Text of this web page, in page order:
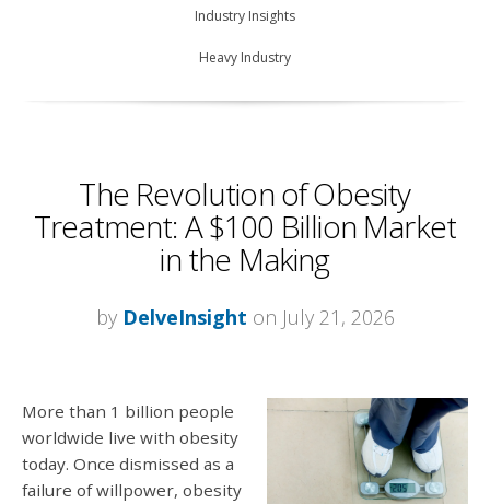
Industry Insights
Heavy Industry
The Revolution of Obesity
Treatment: A $100 Billion Market
in the Making
by DelveInsight on July 21, 2026
More than 1 billion people
worldwide live with obesity
today. Once dismissed as a
failure of willpower, obesity